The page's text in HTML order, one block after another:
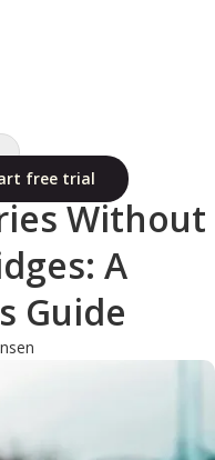
free trial
Without
A
Guide